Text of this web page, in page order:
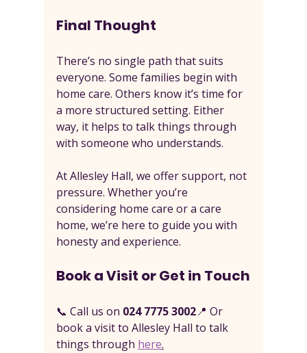
Final Thought
There’s no single path that suits
everyone. Some families begin with
home care. Others know it’s time for
a more structured setting. Either
way, it helps to talk things through
with someone who understands.
At Allesley Hall, we offer support, not
pressure. Whether you’re
considering home care or a care
home, we’re here to guide you with
honesty and experience.
Book a Visit or Get in Touch
📞 Call us on 024 7775 3002📍 Or
book a visit to Allesley Hall to talk
things through here.